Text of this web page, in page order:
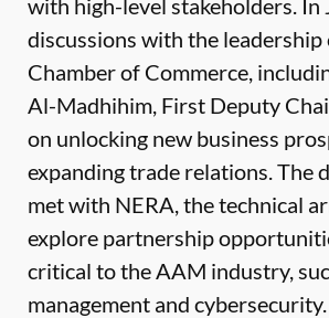
discussions with the leadership
Chamber of Commerce,
Al-Madhihim, First Deputy
on unlocking new business
expanding trade relations. The
met with NERA, the technical
explore partnership
critical to the AAM industry,
management and